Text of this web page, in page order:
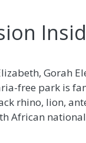
Gorah
free park is
rhino, lion,
African